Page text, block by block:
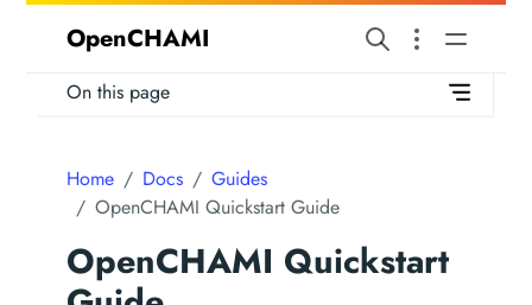
OpenCHAMI
On this page
Home Docs
Guides
OpenCHAMI Quickstart Guide
OpenCHAMI Quickstart